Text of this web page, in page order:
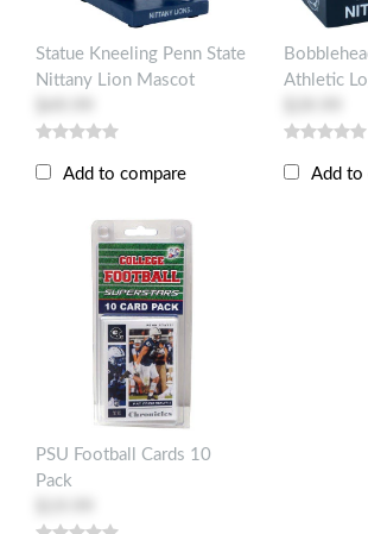
Statue Kneeling Penn State
Nittany Lion Mascot
Add to compare
Athletic
Add to
PSU Football Cards 10
Pack